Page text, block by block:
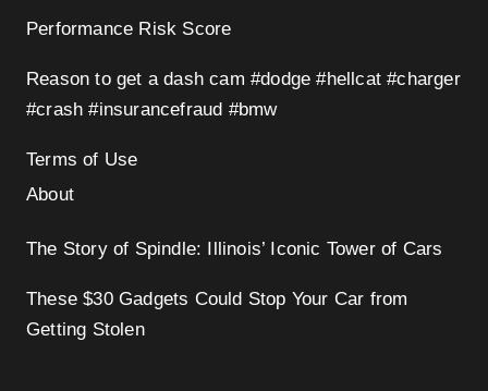
Performance Risk Score
Reason to get a dash cam #dodge #hellcat #charger
#crash #insurancefraud #bmw
Terms of Use
About
The Story of Spindle: Illinois’ Iconic Tower of Cars
These $30 Gadgets Could Stop Your Car from
Getting Stolen